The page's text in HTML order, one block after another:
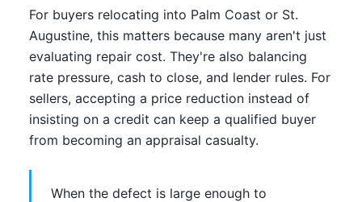
For buyers relocating into Palm Coast or St.
Augustine, this matters because many aren't just
evaluating repair cost. They're also balancing
rate pressure, cash to close, and lender rules. For
sellers, accepting a price reduction instead of
insisting on a credit can keep a qualified buyer
from becoming an appraisal casualty.
When the defect is large enough to